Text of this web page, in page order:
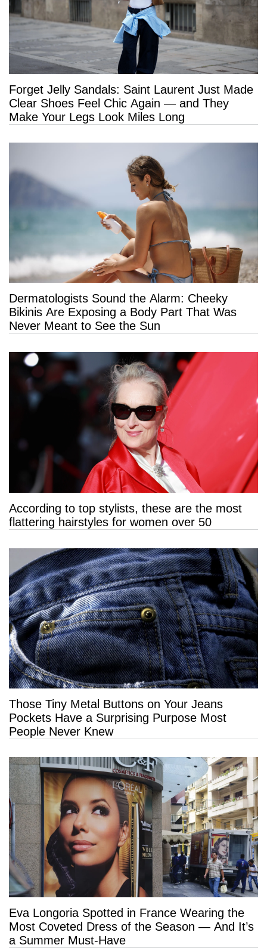
Forget Jelly Sandals: Saint Laurent Just Made
Clear Shoes Feel Chic Again — and They
Make Your Legs Look Miles Long
Dermatologists Sound the Alarm: Cheeky
Bikinis Are Exposing a Body Part That Was
Never Meant to See the Sun
According to top stylists, these are the most
flattering hairstyles for women over 50
Those Tiny Metal Buttons on Your Jeans
Pockets Have a Surprising Purpose Most
People Never Knew
Eva Longoria Spotted in France Wearing the
Most Coveted Dress of the Season — And It’s
a Summer Must-Have